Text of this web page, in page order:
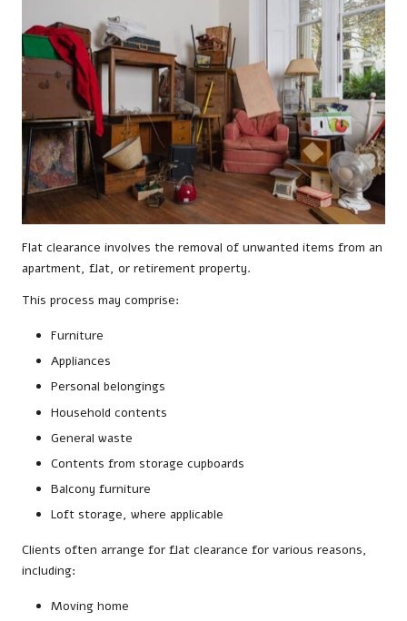
Flat clearance involves the removal of unwanted items from an
apartment, flat, or retirement property.
This process may comprise:
Furniture
Appliances
Personal belongings
Household contents
General waste
Contents from storage cupboards
Balcony furniture
Loft storage, where applicable
Clients often arrange for flat clearance for various reasons,
including:
Moving home